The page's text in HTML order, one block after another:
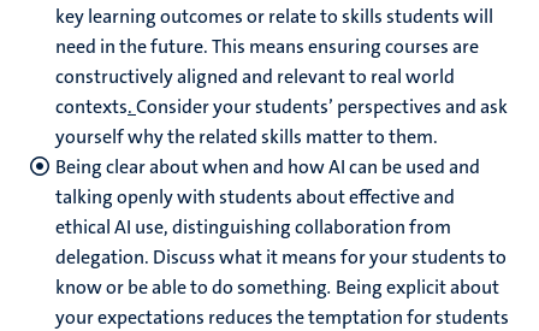
key learning outcomes or relate to skills students will
need in the future. This means ensuring courses are
constructively aligned and relevant to real world
contexts.Consider your students’ perspectives and ask
yourself why the related skills matter to them.
Being clear about when and how AI can be used and
talking openly with students about effective and
ethical AI use, distinguishing collaboration from
delegation. Discuss what it means for your students to
know or be able to do something. Being explicit about
your expectations reduces the temptation for students